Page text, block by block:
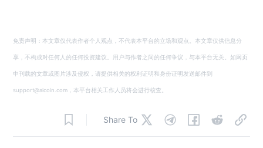
免责声明：本文章仅代表作者个人观点，不代表本平台的立场和观点。本文章仅供信息分
享，不构成对任何人的任何投资建议。用户与作者之间的任何争议，与本平台无关。如网页
中刊载的文章或图片涉及侵权，请提供相关的权利证明和身份证明发送邮件到
support@aicoin.com，本平台相关工作人员将会进行核查。
Share To